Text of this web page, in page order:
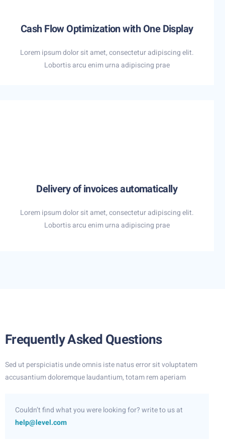
Cash Flow Optimization with One Display
Lorem ipsum dolor sit amet, consectetur adipiscing elit.
Lobortis arcu enim urna adipiscing prae
Delivery of invoices automatically
Lorem ipsum dolor sit amet, consectetur adipiscing elit.
Lobortis arcu enim urna adipiscing prae
Frequently Asked Questions
Sed ut perspiciatis unde omnis iste natus error sit voluptatem
accusantium doloremque laudantium, totam rem aperiam
Couldn’t find what you were looking for? write to us at
help@level.com